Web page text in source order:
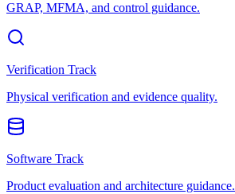
GRAP, MFMA, and control guidance.
Verification Track
Physical verification and evidence quality.
Software Track
Product evaluation and architecture guidance.